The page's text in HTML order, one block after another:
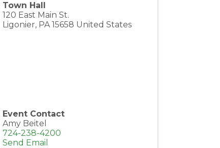
Town Hall
120 East Main St.
Ligonier, PA 15658 United States
Event Contact
Amy Beitel
724-238-4200
Send Email